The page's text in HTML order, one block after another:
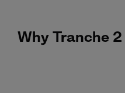
Why Tranche